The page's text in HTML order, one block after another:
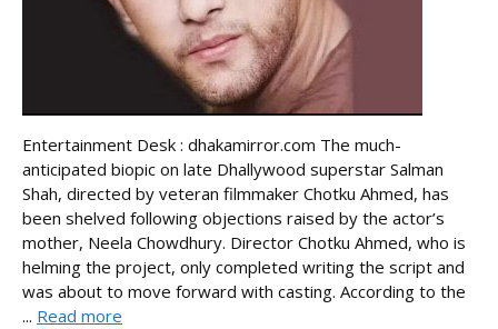
Entertainment Desk : dhakamirror.com The much-
anticipated biopic on late Dhallywood superstar Salman
Shah, directed by veteran filmmaker Chotku Ahmed, has
been shelved following objections raised by the actor’s
mother, Neela Chowdhury. Director Chotku Ahmed, who is
helming the project, only completed writing the script and
was about to move forward with casting. According to the
... Read more